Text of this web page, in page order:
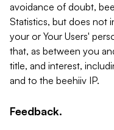
avoidance of doubt,
Statistics, but does not
your or Your Users'
that, as between you
title, and interest,
and to the beehiiv IP.
Feedback.